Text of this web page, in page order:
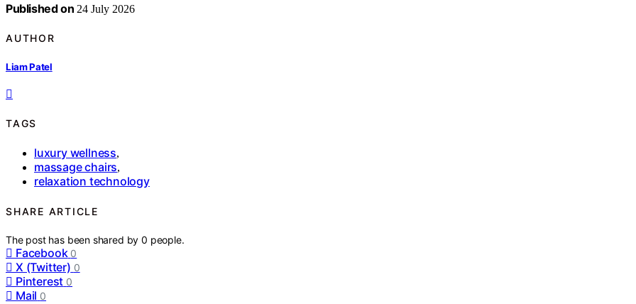
Published on 24 July 2026
AUTHOR
Liam Patel
TAGS
luxury wellness,
massage chairs,
relaxation technology
SHARE ARTICLE
The post has been shared by0 people.
Facebook 0
X (Twitter) 0
Pinterest 0
Mail 0